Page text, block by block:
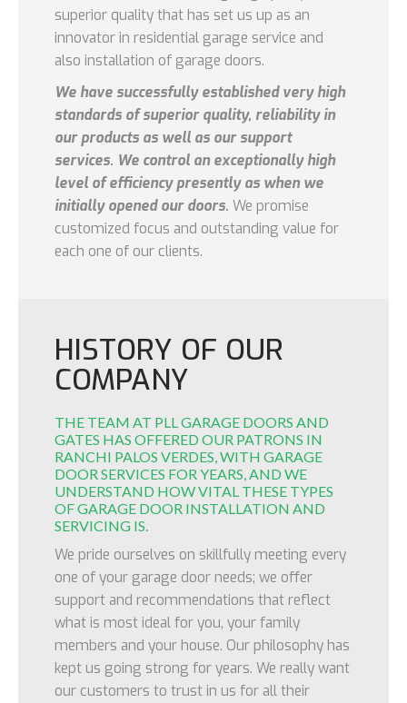
superior quality that has set us up as an
innovator in residential garage service and
also installation of garage doors.
We have successfully established very high
standards of superior quality, reliability in
our products as well as our support
services. We control an exceptionally high
level of efficiency presently as when we
initially opened our doors. We promise
customized focus and outstanding value for
each one of our clients.
HISTORY OF OUR
COMPANY
THE TEAM AT PLL GARAGE DOORS AND
GATES HAS OFFERED OUR PATRONS IN
RANCHI PALOS VERDES, WITH GARAGE
DOOR SERVICES FOR YEARS, AND WE
UNDERSTAND HOW VITAL THESE TYPES
OF GARAGE DOOR INSTALLATION AND
SERVICING IS.
We pride ourselves on skillfully meeting every
one of your garage door needs; we offer
support and recommendations that reflect
what is most ideal for you, your family
members and your house. Our philosophy has
kept us going strong for years. We really want
our customers to trust in us for all their